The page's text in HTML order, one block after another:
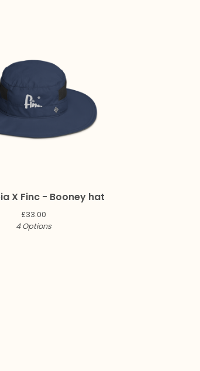
Columbia X Finc - Booney hat
£33.00
4 Options